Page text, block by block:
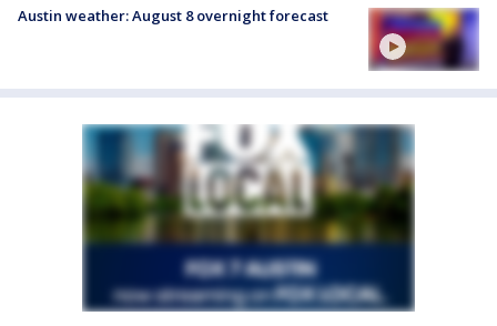
Austin weather: August 8 overnight forecast